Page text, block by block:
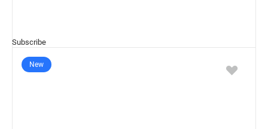
Subscribe
New